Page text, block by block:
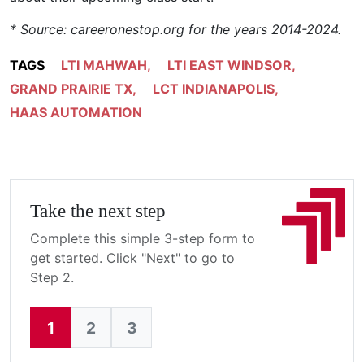
* Source: careeronestop.org for the years 2014-2024.
TAGS LTI MAHWAH, LTI EAST WINDSOR,
GRAND PRAIRIE TX, LCT INDIANAPOLIS,
HAAS AUTOMATION
Take the next step
Complete this simple 3-step form to
get started. Click "Next" to go to
Step 2.
Current:
1 2 3